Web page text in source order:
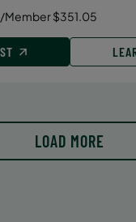
Member $351.05
LOAD MORE